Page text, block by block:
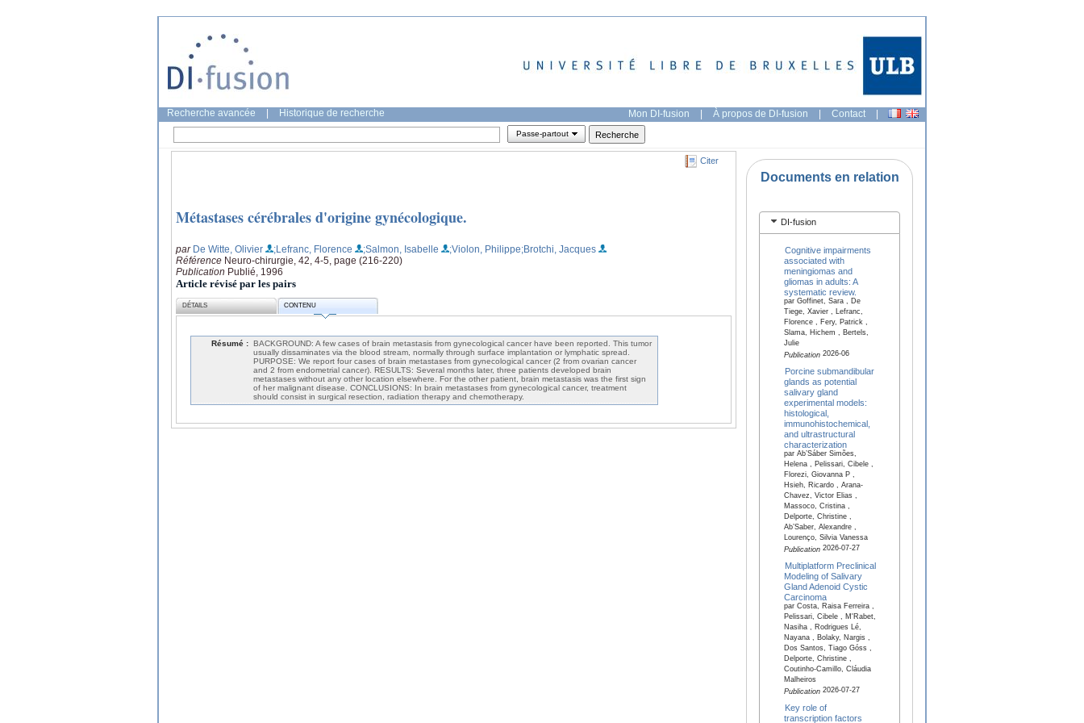
Recherche avancée Historique de recherche Mon DI-fusion | À propos de DI-fusion | Contact |
Passe-partout
Citer
Métastases cérébrales d'origine gynécologique.
par De Witte, Olivier ;Lefranc, Florence ;Salmon, Isabelle ;Violon, Philippe;Brotchi, Jacques
Référence Neuro-chirurgie, 42, 4-5, page (216-220)
Publication Publié, 1996
Article révisé par les pairs
DÉTAILS CONTENU
Résumé : BACKGROUND: A few cases of brain metastasis from gynecological cancer have been reported. This tumor
usually dissaminates via the blood stream, normally through surface implantation or lymphatic spread.
PURPOSE: We report four cases of brain metastases from gynecological cancer (2 from ovarian cancer
and 2 from endometrial cancer). RESULTS: Several months later, three patients developed brain
metastases without any other location elsewhere. For the other patient, brain metastasis was the first sign
of her malignant disease. CONCLUSIONS: In brain metastases from gynecological cancer, treatment
should consist in surgical resection, radiation therapy and chemotherapy.
Documents en relation
DI-fusion
Cognitive impairments
associated with
meningiomas and
gliomas in adults: A
systematic review.
par Goffinet, Sara , De
Tiege, Xavier , Lefranc,
Florence , Fery, Patrick ,
Slama, Hichem , Bertels,
Julie
Publication2026-06
Porcine submandibular
glands as potential
salivary gland
experimental models:
histological,
immunohistochemical,
and ultrastructural
characterization
par Ab’Sáber Simões,
Helena , Pelissari, Cibele ,
Florezi, Giovanna P ,
Hsieh, Ricardo , Arana-
Chavez, Victor Elias ,
Massoco, Cristina ,
Delporte, Christine ,
Ab’Saber, Alexandre ,
Lourenço, Silvia Vanessa
Publication2026-07-27
Multiplatform Preclinical
Modeling of Salivary
Gland Adenoid Cystic
Carcinoma
par Costa, Raisa Ferreira ,
Pelissari, Cibele , M'Rabet,
Nasiha , Rodrigues Lé,
Nayana , Bolaky, Nargis ,
Dos Santos, Tiago Góss ,
Delporte, Christine ,
Coutinho-Camillo, Cláudia
Malheiros
Publication2026-07-27
Key role of
transcription factors